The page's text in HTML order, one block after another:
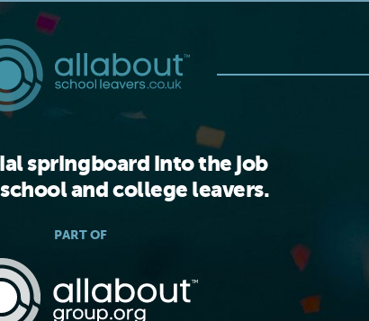
springboard into the job
and college leavers.
PART OF